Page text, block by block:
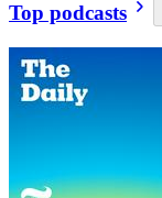
Top podcasts